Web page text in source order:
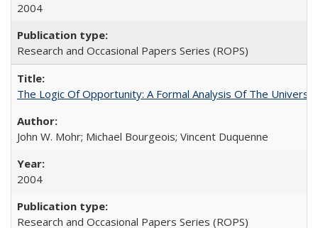
2004
Research and Occasional Papers Series (ROPS)
The Logic Of Opportunity: A Formal Analysis Of The
John W. Mohr; Michael Bourgeois; Vincent Duquenne
2004
Research and Occasional Papers Series (ROPS)